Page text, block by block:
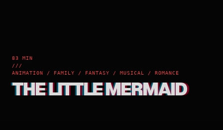
83 MIN
///
ANIMATION / FAMILY / FANTASY / MUSICAL / ROMANCE
THE LITTLE MERMAID